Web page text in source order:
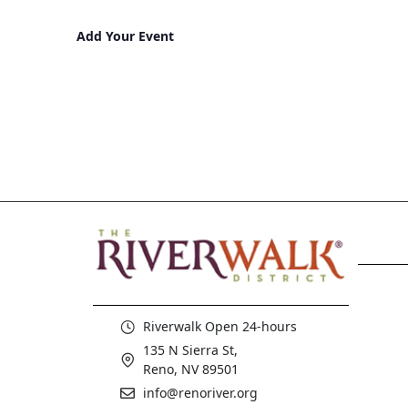
Add Your Event
Riverwalk Open 24-hours
135 N Sierra St,
Reno, NV 89501
info@renoriver.org